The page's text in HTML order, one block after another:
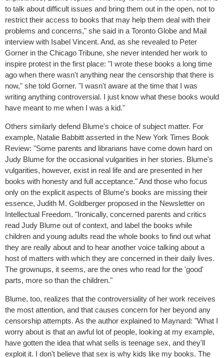
to talk about difficult issues and bring them out in the open, not to
restrict their access to books that may help them deal with their
problems and concerns," she said in a Toronto Globe and Mail
interview with Isabel Vincent. And, as she revealed to Peter
Gorner in the Chicago Tribune, she never intended her work to
inspire protest in the first place: "I wrote these books a long time
ago when there wasn't anything near the censorship that there is
now," she told Gorner. "I wasn't aware at the time that I was
writing anything controversial. I just know what these books would
have meant to me when I was a kid."
Others similarly defend Blume's choice of subject matter. For
example, Natalie Babbitt asserted in the New York Times Book
Review: "Some parents and librarians have come down hard on
Judy Blume for the occasional vulgarities in her stories. Blume's
vulgarities, however, exist in real life and are presented in her
books with honesty and full acceptance." And those who focus
only on the explicit aspects of Blume's books are missing their
essence, Judith M. Goldberger proposed in the Newsletter on
Intellectual Freedom. "Ironically, concerned parents and critics
read Judy Blume out of context, and label the books while
children and young adults read the whole books to find out what
they are really about and to hear another voice talking about a
host of matters with which they are concerned in their daily lives.
The grownups, it seems, are the ones who read for the 'good'
parts, more so than the children."
Blume, too, realizes that the controversiality of her work receives
the most attention, and that causes concern for her beyond any
censorship attempts. As the author explained to Maynard: "What I
worry about is that an awful lot of people, looking at my example,
have gotten the idea that what sells is teenage sex, and they'll
exploit it. I don't believe that sex is why kids like my books. The